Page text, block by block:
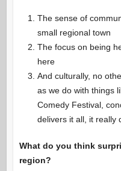
The sense of
small regional town
The focus on being
here
And culturally, no
as we do with things
Comedy Festival,
delivers it all, it really
What do you think
region?